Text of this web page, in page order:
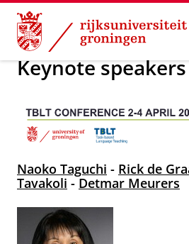
Skip
Content
Skip
Navigation
Onderzoek TBLT
Keynote speakers
Naoko Taguchi - Rick de
Tavakoli - Detmar Meurers